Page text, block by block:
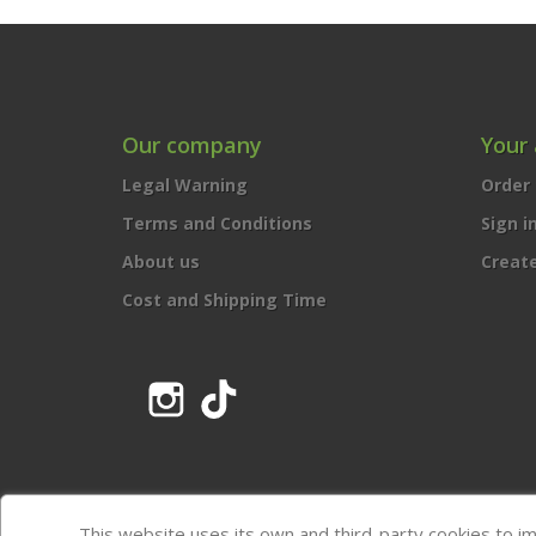
Our company
Legal Warning
Terms and Conditions
About us
Cost and Shipping Time
Your
Sign in
Instagram